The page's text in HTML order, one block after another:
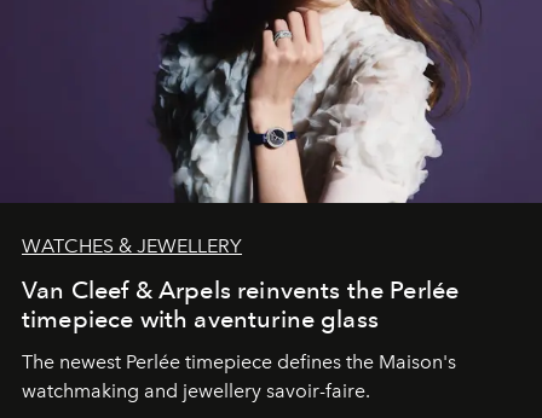
WATCHES & JEWELLERY
Van Cleef & Arpels reinvents the Perlée
timepiece with aventurine glass
The newest Perlée timepiece defines the Maison's
watchmaking and jewellery savoir-faire.